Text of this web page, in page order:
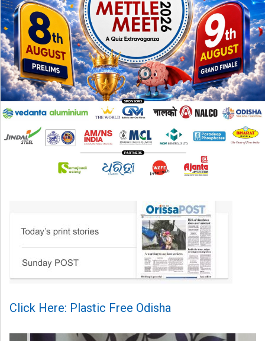
Click Here: Plastic Free Odisha